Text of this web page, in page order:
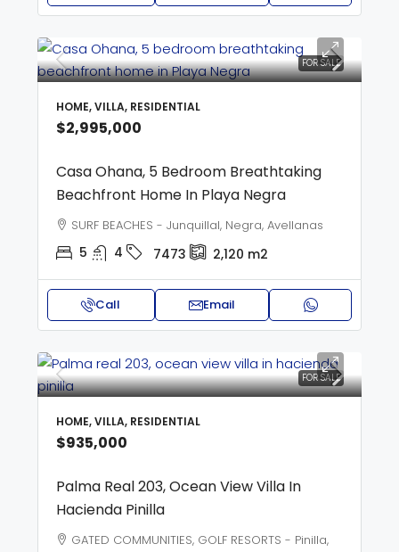
FOR SALE
HOME, VILLA, RESIDENTIAL
$2,995,000
Casa Ohana, 5 Bedroom Breathtaking
Beachfront Home In Playa Negra
SURF BEACHES - Junquillal, Negra, Avellanas
5 4 7473 2,120 m2
Call Email
FOR SALE
HOME, VILLA, RESIDENTIAL
$935,000
Palma Real 203, Ocean View Villa In
Hacienda Pinilla
GATED COMMUNITIES, GOLF RESORTS - Pinilla,